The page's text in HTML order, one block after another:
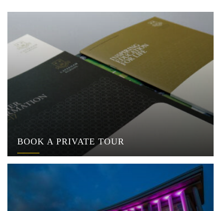
BOOK A PRIVATE TOUR